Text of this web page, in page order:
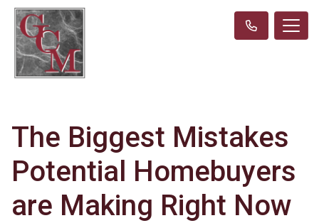
The Biggest Mistakes
Potential Homebuyers
are Making Right Now